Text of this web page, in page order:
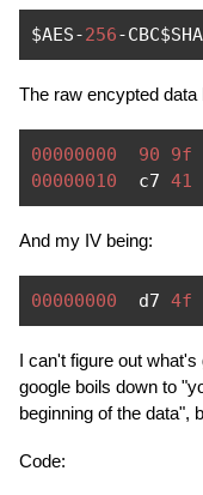
$AES-256-
The raw encypted data
00000000 90 9f
00000010
  c7
41
And my IV being:
00000000
  d7
4f
I can't figure out
google boils down to
beginning of the data",
Code: